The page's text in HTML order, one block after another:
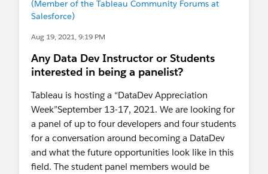
(Member of the Tableau Community Forums at
Salesforce)
Aug 19, 2021, 9:19 PM
Any Data Dev Instructor or Students
interested in being a panelist?
Tableau is hosting a “DataDev Appreciation
Week”September 13-17, 2021. We are looking for
a panel of up to four developers and four students
for a conversation around becoming a DataDev
and what the future opportunities look like in this
field. The student panel members would be